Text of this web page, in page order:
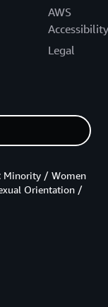
AWS
Accessibility
Legal
Minority / Women
Orientation /